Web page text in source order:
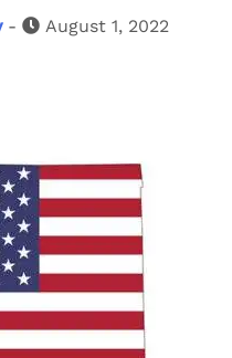
- August 1, 2022